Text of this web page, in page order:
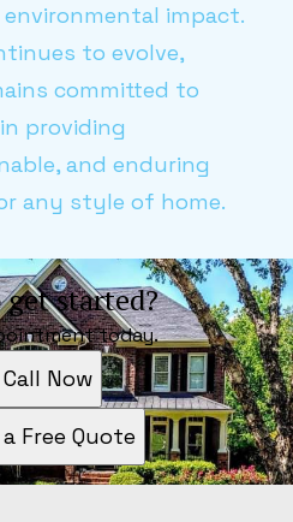
impact.
to evolve,
committed to
providing
and enduring
any style of home.
get started?
today.
Call Now
Free Quote